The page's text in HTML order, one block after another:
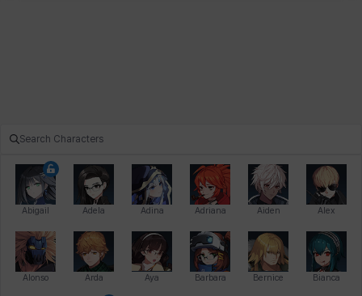
Abigail Adela Adina Adriana Aiden Alex
Alonso Arda Aya Barbara Bernice Bianca